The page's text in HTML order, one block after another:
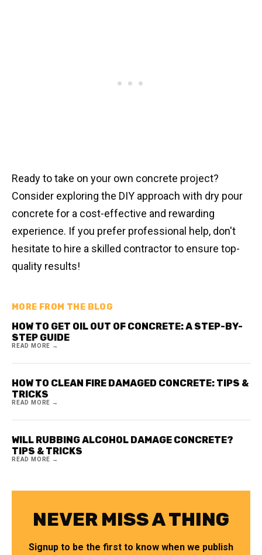
Ready to take on your own concrete project?
Consider exploring the DIY approach with dry pour
concrete for a cost-effective and rewarding
experience. If you prefer professional help, don't
hesitate to hire a skilled contractor to ensure top-
quality results!
MORE FROM THE BLOG
HOW TO GET OIL OUT OF CONCRETE: A STEP-BY-
STEP GUIDE
READ MORE →
HOW TO CLEAN FIRE DAMAGED CONCRETE: TIPS &
TRICKS
READ MORE →
WILL RUBBING ALCOHOL DAMAGE CONCRETE?
TIPS & TRICKS
READ MORE →
NEVER MISS A THING
Signup to be the first to know when we publish